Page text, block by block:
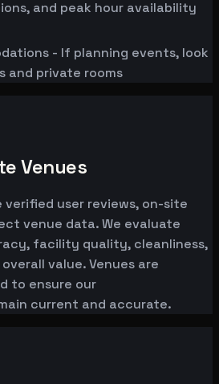
and peak hour availability
- If planning events, look
and private rooms
Venues
verified user reviews, on-site
venue data. We evaluate
facility quality, cleanliness,
value. Venues are
to ensure our
current and accurate.